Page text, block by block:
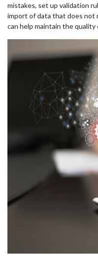
mistakes, set up validation
import of data that does not
can help maintain the quality